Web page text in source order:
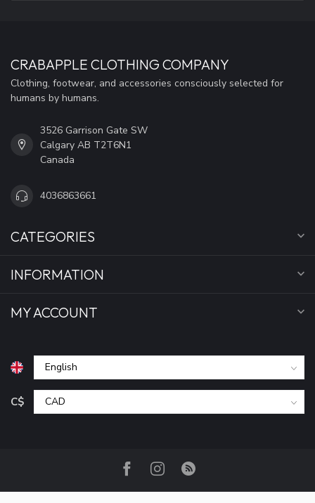
CRABAPPLE CLOTHING COMPANY
Clothing, footwear, and accessories consciously selected for
humans by humans.
3526 Garrison Gate SW
Calgary AB T2T6N1
Canada
4036863661
CATEGORIES
INFORMATION
MY ACCOUNT
C$